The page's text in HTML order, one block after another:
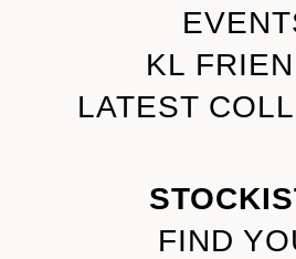
KL
LATEST
FIND